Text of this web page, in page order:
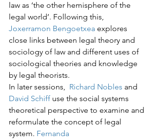
law as ‘the other hemisphere of the
legal world’. Following this,
Joxerramon Bengoetxea explores
close links between legal theory and
sociology of law and different uses of
sociological theories and knowledge
by legal theorists.
In later sessions, Richard Nobles and
David Schiff use the social systems
theoretical perspective to examine and
reformulate the concept of legal
system. Fernanda